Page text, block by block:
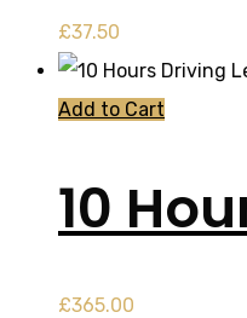
£37.50
Add to Cart
10
£365.00